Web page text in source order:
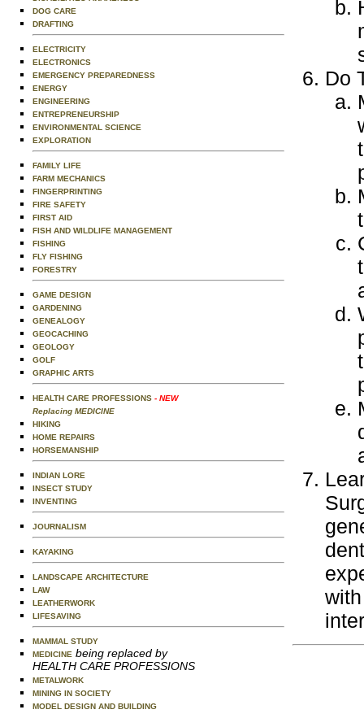
DOG CARE
DRAFTING
ELECTRICITY
ELECTRONICS
EMERGENCY PREPAREDNESS
ENERGY
ENGINEERING
ENTREPRENEURSHIP
ENVIRONMENTAL SCIENCE
EXPLORATION
FAMILY LIFE
FARM MECHANICS
FINGERPRINTING
FIRE SAFETY
FIRST AID
FISH AND WILDLIFE MANAGEMENT
FISHING
FLY FISHING
FORESTRY
GAME DESIGN
GARDENING
GENEALOGY
GEOCACHING
GEOLOGY
GOLF
GRAPHIC ARTS
HEALTH CARE PROFESSIONS - NEW
Replacing MEDICINE
HIKING
HOME REPAIRS
HORSEMANSHIP
INDIAN LORE
INSECT STUDY
INVENTING
JOURNALISM
KAYAKING
LANDSCAPE ARCHITECTURE
LAW
LEATHERWORK
LIFESAVING
MAMMAL STUDY
MEDICINE being replaced by
HEALTH CARE PROFESSIONS
METALWORK
MINING IN SOCIETY
MODEL DESIGN AND BUILDING
Do